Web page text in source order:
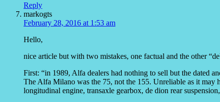
Reply
markogts
February 28, 2016 at 1:53 am
Hello,
nice article but with two mistakes, one factual and the other
First: “in 1989, Alfa dealers had nothing to sell but the dated
The Alfa Milano was the 75, not the 155. Unreliable as it may
longitudinal engine, transaxle gearbox, de dion rear